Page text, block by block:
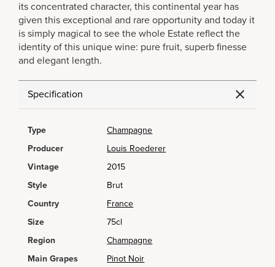
its concentrated character, this continental year has
given this exceptional and rare opportunity and today it
is simply magical to see the whole Estate reflect the
identity of this unique wine: pure fruit, superb finesse
and elegant length.
Specification
Type
Champagne
Producer
Louis Roederer
Vintage
2015
Style
Brut
Country
France
Size
75cl
Region
Champagne
Main Grapes
Pinot Noir